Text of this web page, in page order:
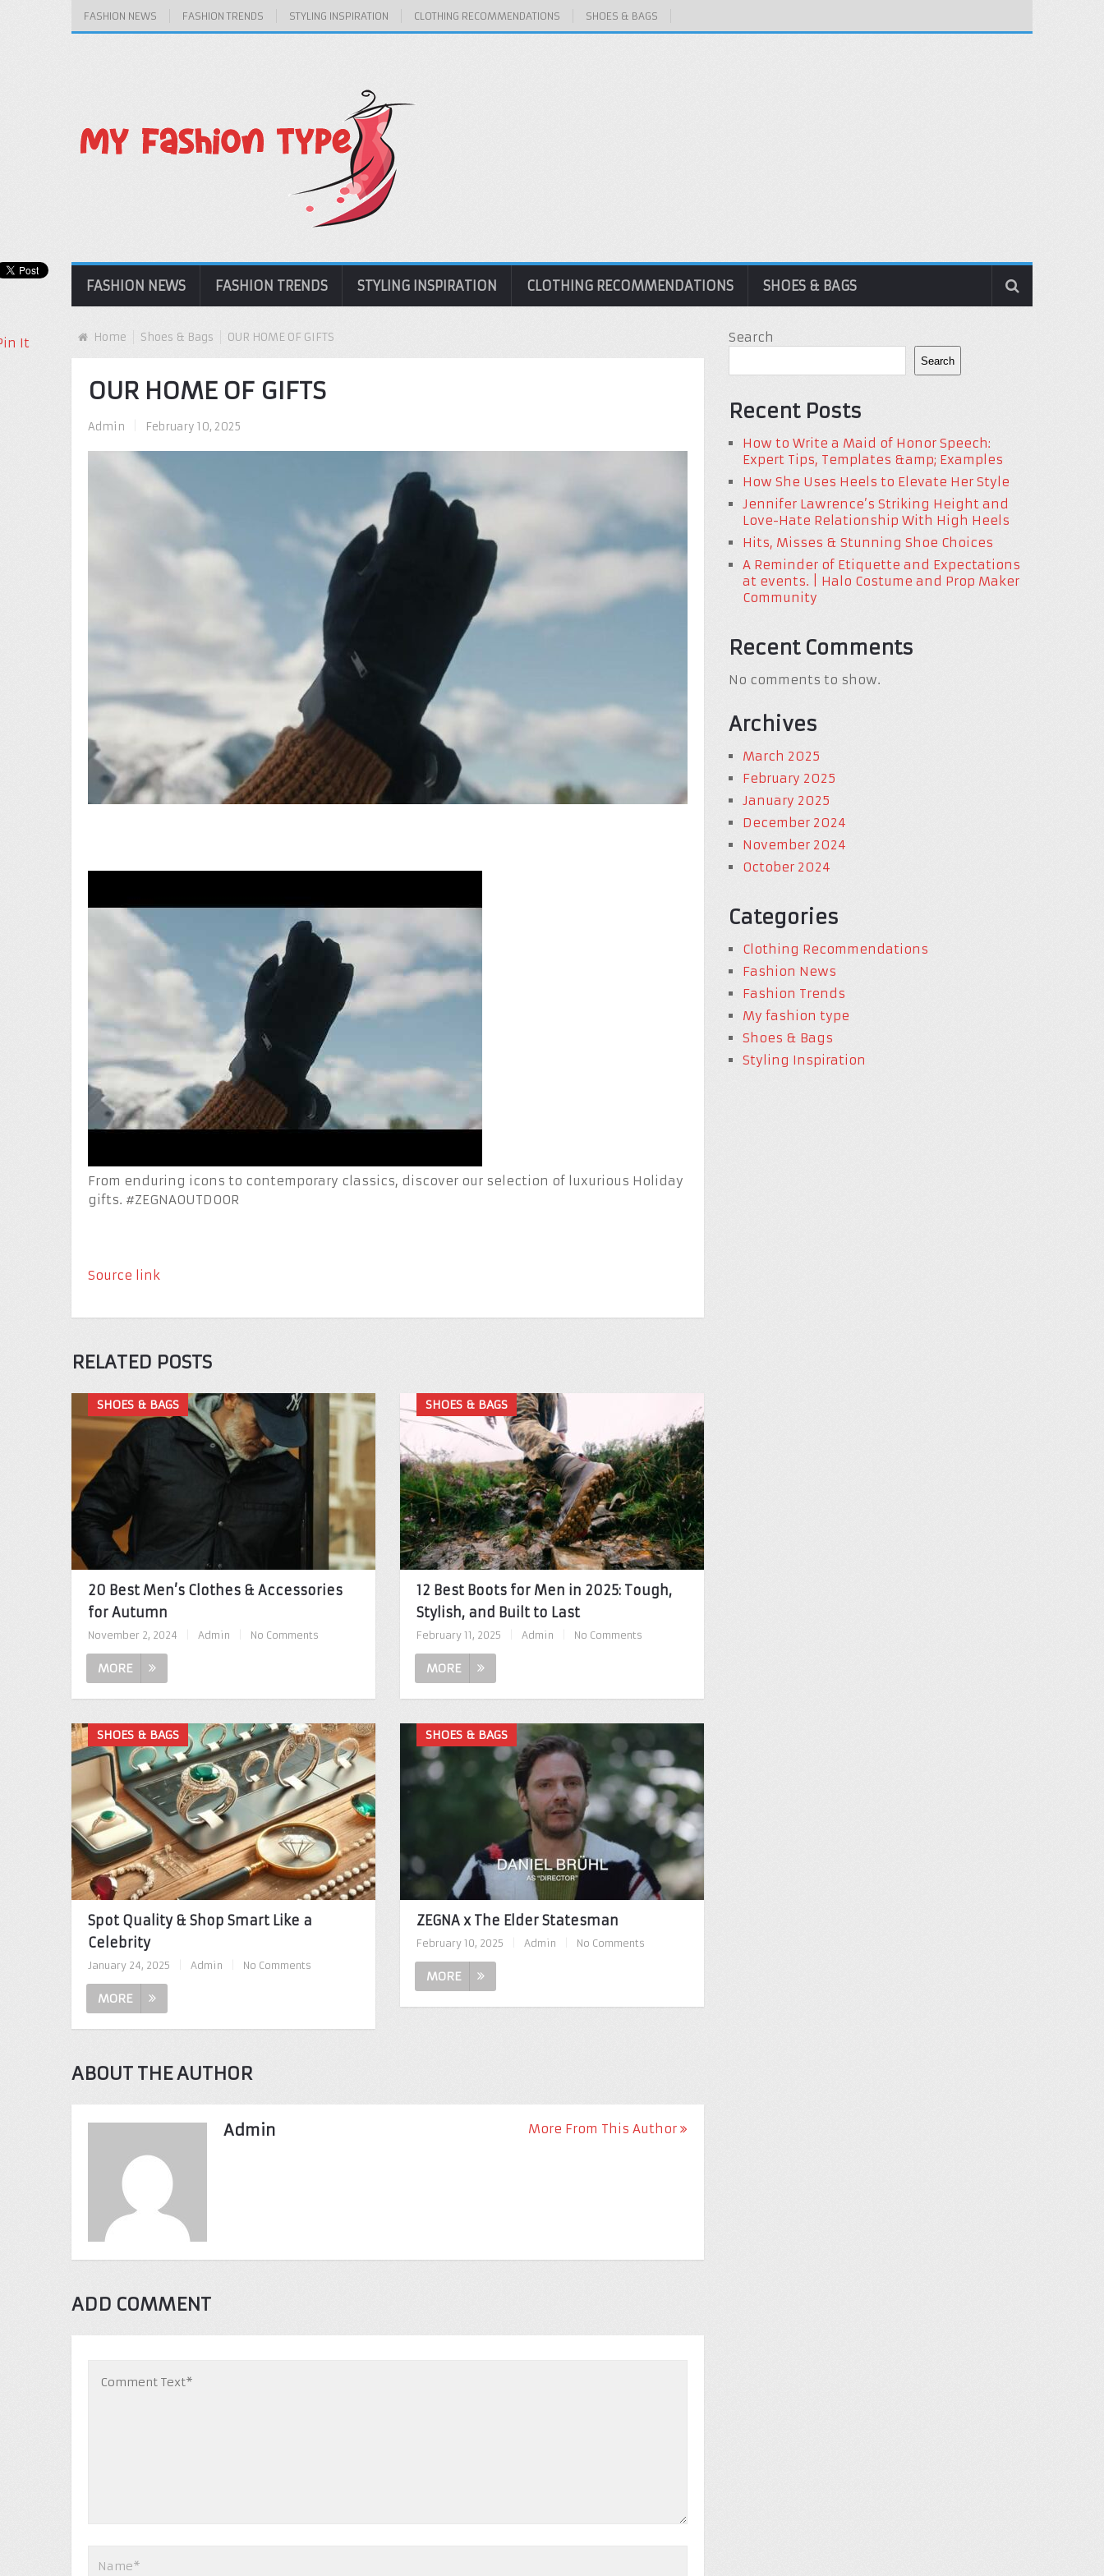
FASHION NEWS FASHION TRENDS STYLING INSPIRATION CLOTHING RECOMMENDATIONS SHOES & BAGS
FASHION NEWS FASHION TRENDS STYLING INSPIRATION CLOTHING RECOMMENDATIONS SHOES & BAGS
Home Shoes & Bags OUR HOME OF GIFTS
OUR HOME OF GIFTS
Admin February 10, 2025
From enduring icons to contemporary classics, discover our selection of luxurious Holiday
gifts. #ZEGNAOUTDOOR
Source link
It
RELATED POSTS
SHOES & BAGS
20 Best Men’s Clothes & Accessories
for Autumn
November 2, 2024 Admin No Comments
MORE
SHOES & BAGS
12 Best Boots for Men in 2025: Tough,
Stylish, and Built to Last
February 11, 2025 Admin No Comments
MORE
SHOES & BAGS
Spot Quality & Shop Smart Like a
Celebrity
January 24, 2025 Admin No Comments
MORE
SHOES & BAGS
ZEGNA x The Elder Statesman
February 10, 2025 Admin No Comments
MORE
ABOUT THE AUTHOR
Admin More From This Author
ADD COMMENT
Search
Search
Recent Posts
How to Write a Maid of Honor Speech:
Expert Tips, Templates &amp; Examples
How She Uses Heels to Elevate Her Style
Jennifer Lawrence’s Striking Height and
Love-Hate Relationship With High Heels
Hits, Misses & Stunning Shoe Choices
A Reminder of Etiquette and Expectations
at events. | Halo Costume and Prop Maker
Community
Recent Comments
No comments to show.
Archives
March 2025
February 2025
January 2025
December 2024
November 2024
October 2024
Categories
Clothing Recommendations
Fashion News
Fashion Trends
My fashion type
Shoes & Bags
Styling Inspiration